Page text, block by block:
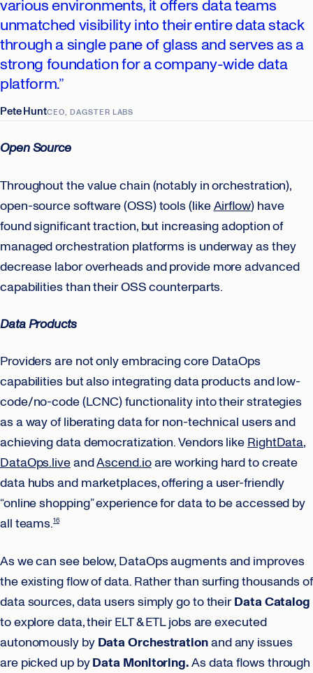
various environments, it offers data teams
unmatched visibility into their entire data stack
through a single pane of glass and serves as a
strong foundation for a company-wide data
platform.”
Pete HuntCEO, DAGSTER LABS
Open Source
Throughout the value chain (notably in orchestration),
open-source software (OSS) tools (likeAirflow) have
found significant traction, but increasing adoption of
managed orchestration platforms is underway as they
decrease labor overheads and provide more advanced
capabilities than their OSS counterparts.
Data Products
Providers are not only embracing core DataOps
capabilities but also integrating data products and low-
code/no-code (LCNC) functionality into their strategies
as a way of liberating data for non-technical users and
achieving data democratization. Vendors likeRightData,
DataOps.liveandAscend.ioare working hard to create
data hubs and marketplaces, offering a user-friendly
“online shopping” experience for data to be accessed by
all teams.16
As we can see below, DataOps augments and improves
the existing flow of data. Rather than surfing thousands of
data sources, data users simply go to theirData Catalog
to explore data, their ELT & ETL jobs are executed
autonomously by Data Orchestrationand any issues
are picked up byData Monitoring.As data flows through